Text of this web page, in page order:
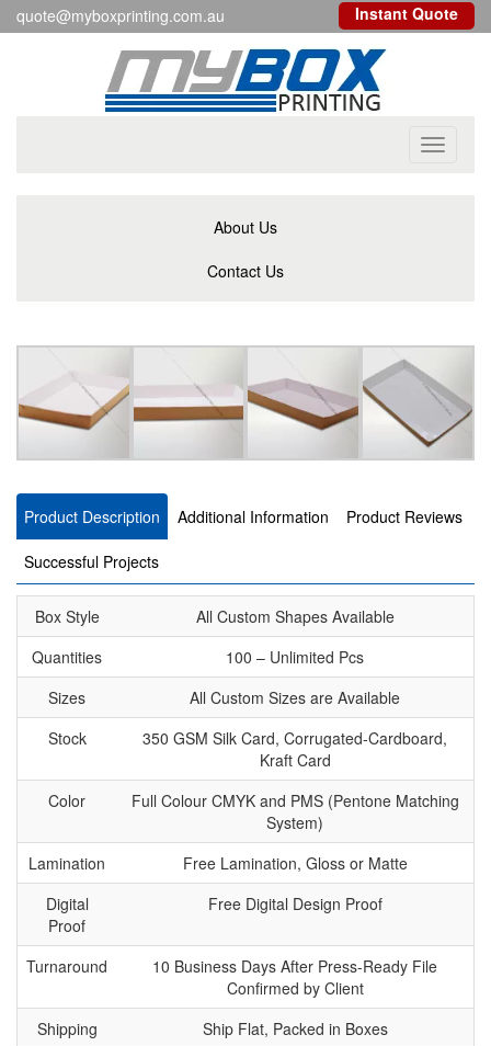
quote@myboxprinting.com.au Instant Quote
Toggle
About Us
Contact Us
Product Description Additional Information Product Reviews
Successful Projects
Box Style
All Custom Shapes Available
Quantities
100 – Unlimited Pcs
Sizes
All Custom Sizes are Available
Stock
350 GSM Silk Card, Corrugated-Cardboard,
Kraft Card
Color
Full Colour CMYK and PMS (Pentone Matching
System)
Lamination
Free Lamination, Gloss or Matte
Digital
Proof
Free Digital Design Proof
Turnaround
10 Business Days After Press-Ready File
Confirmed by Client
Shipping
Ship Flat, Packed in Boxes